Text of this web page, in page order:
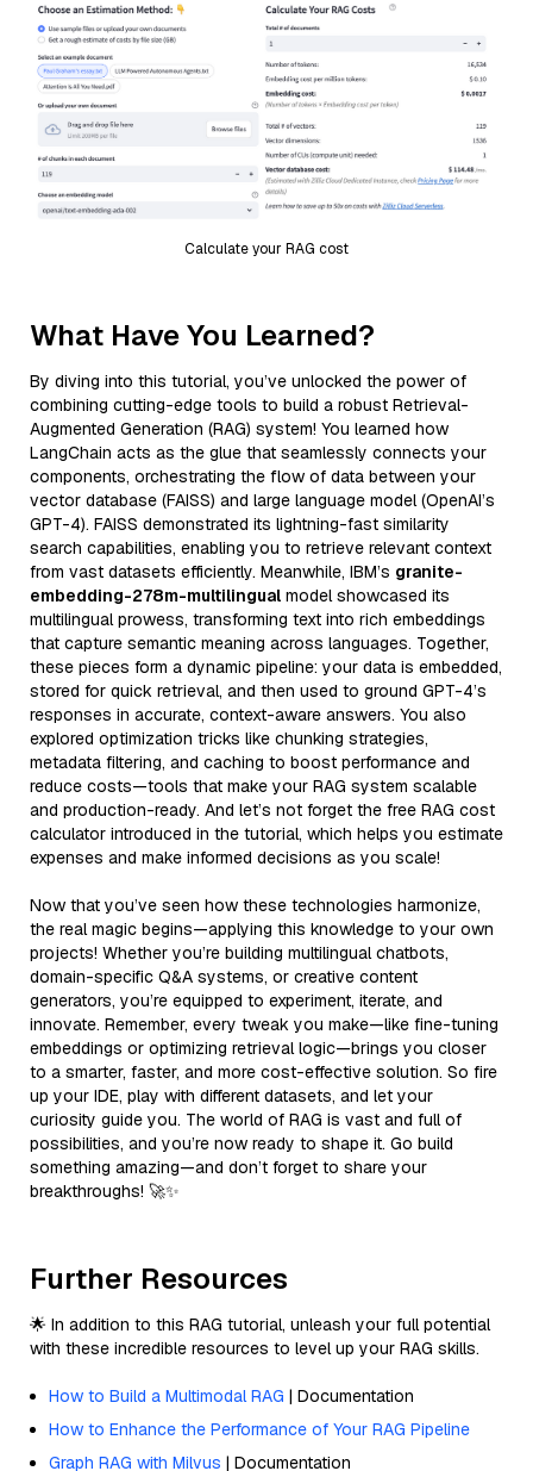
Calculate your RAG cost
What Have You Learned?
By diving into this tutorial, you’ve unlocked the power of
combining cutting-edge tools to build a robust Retrieval-
Augmented Generation (RAG) system! You learned how
LangChain acts as the glue that seamlessly connects your
components, orchestrating the flow of data between your
vector database (FAISS) and large language model (OpenAI’s
GPT-4). FAISS demonstrated its lightning-fast similarity
search capabilities, enabling you to retrieve relevant context
from vast datasets efficiently. Meanwhile, IBM’s granite-
embedding-278m-multilingual model showcased its
multilingual prowess, transforming text into rich embeddings
that capture semantic meaning across languages. Together,
these pieces form a dynamic pipeline: your data is embedded,
stored for quick retrieval, and then used to ground GPT-4’s
responses in accurate, context-aware answers. You also
explored optimization tricks like chunking strategies,
metadata filtering, and caching to boost performance and
reduce costs—tools that make your RAG system scalable
and production-ready. And let’s not forget the free RAG cost
calculator introduced in the tutorial, which helps you estimate
expenses and make informed decisions as you scale!
Now that you’ve seen how these technologies harmonize,
the real magic begins—applying this knowledge to your own
projects! Whether you’re building multilingual chatbots,
domain-specific Q&A systems, or creative content
generators, you’re equipped to experiment, iterate, and
innovate. Remember, every tweak you make—like fine-tuning
embeddings or optimizing retrieval logic—brings you closer
to a smarter, faster, and more cost-effective solution. So fire
up your IDE, play with different datasets, and let your
curiosity guide you. The world of RAG is vast and full of
possibilities, and you’re now ready to shape it. Go build
something amazing—and don’t forget to share your
breakthroughs! 🚀✨
Further Resources
🌟 In addition to this RAG tutorial, unleash your full potential
with these incredible resources to level up your RAG skills.
How to Build a Multimodal RAG | Documentation
How to Enhance the Performance of Your RAG Pipeline
Graph RAG with Milvus | Documentation